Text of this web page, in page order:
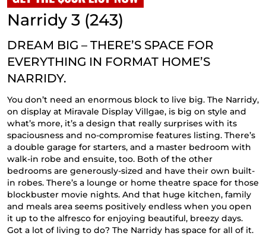
Narridy 3 (243)
DREAM BIG – THERE’S SPACE FOR
EVERYTHING IN FORMAT HOME’S
NARRIDY.
You don’t need an enormous block to live big. The Narridy,
on display at Miravale Display Villgae, is big on style and
what’s more, it’s a design that really surprises with its
spaciousness and no-compromise features listing. There’s
a double garage for starters, and a master bedroom with
walk-in robe and ensuite, too. Both of the other
bedrooms are generously-sized and have their own built-
in robes. There’s a lounge or home theatre space for those
blockbuster movie nights. And that huge kitchen, family
and meals area seems positively endless when you open
it up to the alfresco for enjoying beautiful, breezy days.
Got a lot of living to do? The Narridy has space for all of it.